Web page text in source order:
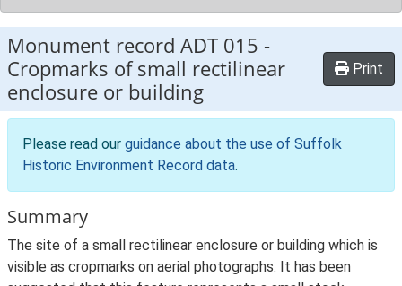
Monument record ADT 015 -
Cropmarks of small rectilinear
enclosure or building
Print
Please read our guidance about the use of Suffolk
Historic Environment Record data.
Summary
The site of a small rectilinear enclosure or building which is
visible as cropmarks on aerial photographs. It has been